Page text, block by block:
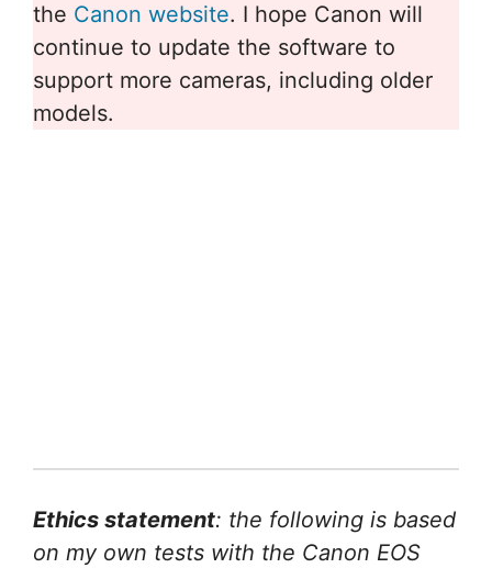
the Canon website. I hope Canon will
continue to update the software to
support more cameras, including older
models.
Ethics statement: the following is based
on my own tests with the Canon EOS